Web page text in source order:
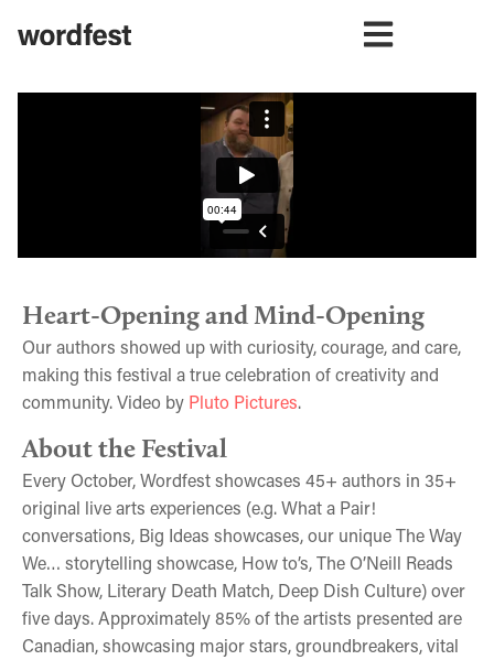
Heart-Opening and Mind-Opening
Our authors showed up with curiosity, courage, and care,
making this festival a true celebration of creativity and
community. Video by Pluto Pictures.
About the Festival
Every October, Wordfest showcases 45+ authors in 35+
original live arts experiences (e.g. What a Pair!
conversations, Big Ideas showcases, our unique The Way
We… storytelling showcase, How to’s, The O’Neill Reads
Talk Show, Literary Death Match, Deep Dish Culture) over
five days. Approximately 85% of the artists presented are
Canadian, showcasing major stars, groundbreakers, vital